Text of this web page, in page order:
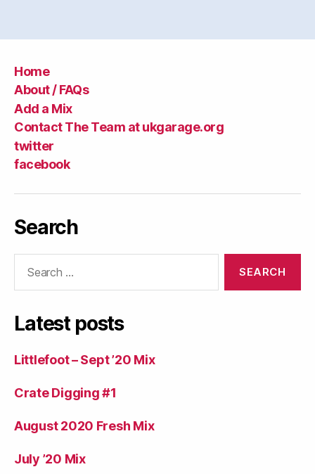
Home
About / FAQs
Add a Mix
Contact The Team at ukgarage.org
twitter
facebook
Search
Latest posts
Littlefoot – Sept ’20 Mix
Crate Digging #1
August 2020 Fresh Mix
July ’20 Mix